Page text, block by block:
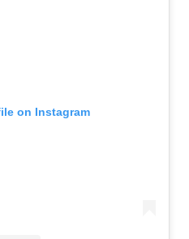
on Instagram